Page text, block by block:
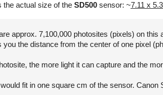
the actual size of the SD500sensor: ~7.11 x
approx. 7,100,000 photosites (pixels) on
you the distance from the center of one pixel
the more light it can capture and the
fit in one square cm of the sensor. Canon